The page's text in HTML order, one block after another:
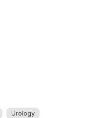
Urology